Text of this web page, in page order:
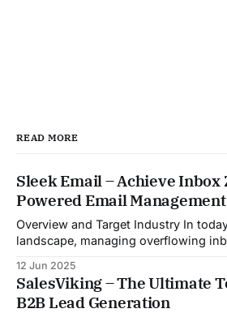
READ MORE
Sleek Email – Achieve Inbox
Powered Email Management
Overview and Target Industry In today’s fast-paced digital
landscape, managing overflowing
Email was developed as an
system that introduces sender-
automated inbox zero workflows to
12 Jun 2025
SalesViking – The Ultimate
B2B Lead Generation